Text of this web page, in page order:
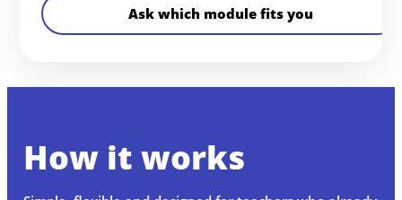
Ask which module fits you
How it works